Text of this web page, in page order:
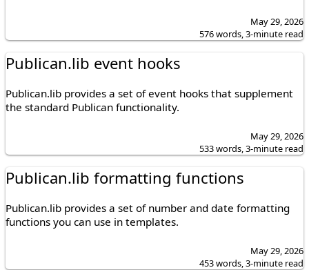
May 29, 2026
576 words, 3-minute read
Publican.lib event hooks
Publican.lib provides a set of event hooks that supplement
the standard Publican functionality.
May 29, 2026
533 words, 3-minute read
Publican.lib formatting functions
Publican.lib provides a set of number and date formatting
functions you can use in templates.
May 29, 2026
453 words, 3-minute read